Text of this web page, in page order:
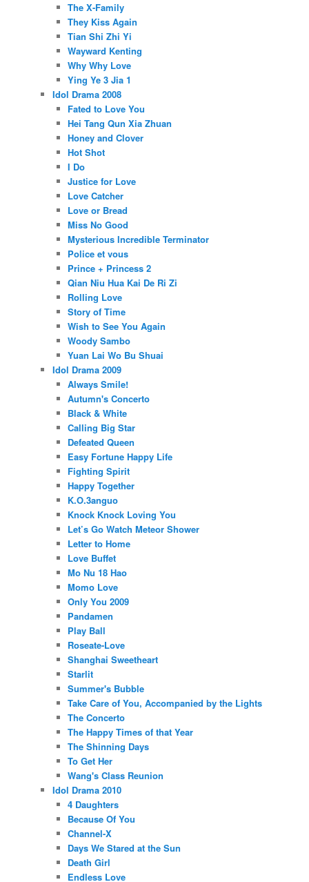
The X-Family
They Kiss Again
Tian Shi Zhi Yi
Wayward Kenting
Why Why Love
Ying Ye 3 Jia 1
Idol Drama 2008
Fated to Love You
Hei Tang Qun Xia Zhuan
Honey and Clover
Hot Shot
I Do
Justice for Love
Love Catcher
Love or Bread
Miss No Good
Mysterious Incredible Terminator
Police et vous
Prince + Princess 2
Qian Niu Hua Kai De Ri Zi
Rolling Love
Story of Time
Wish to See You Again
Woody Sambo
Yuan Lai Wo Bu Shuai
Idol Drama 2009
Always Smile!
Autumn's Concerto
Black & White
Calling Big Star
Defeated Queen
Easy Fortune Happy Life
Fighting Spirit
Happy Together
K.O.3anguo
Knock Knock Loving You
Let’s Go Watch Meteor Shower
Letter to Home
Love Buffet
Mo Nu 18 Hao
Momo Love
Only You 2009
Pandamen
Play Ball
Roseate-Love
Shanghai Sweetheart
Starlit
Summer's Bubble
Take Care of You, Accompanied by the Lights
The Concerto
The Happy Times of that Year
The Shinning Days
To Get Her
Wang's Class Reunion
Idol Drama 2010
4 Daughters
Because Of You
Channel-X
Days We Stared at the Sun
Death Girl
Endless Love